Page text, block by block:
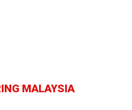
MALAYSIA